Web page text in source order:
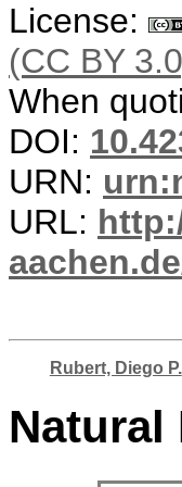
License:
(CC BY
When
DOI:
URN:
URL:
Rubert, Diego P.
Natural